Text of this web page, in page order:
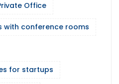
Office
with conference rooms
for startups